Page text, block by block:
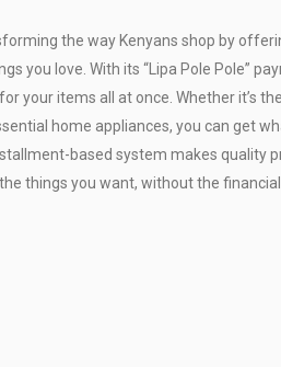
the way Kenyans shop by
you love. With its “Lipa Pole Pole”
your items all at once. Whether it’s
home appliances, you can get
based system makes quality
things you want, without the